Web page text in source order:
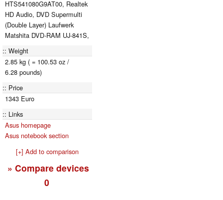
HTS541080G9AT00, Realtek
HD Audio, DVD Supermulti
(Double Layer) Laufwerk
Matshita DVD-RAM UJ-841S,
Weight
2.85 kg ( = 100.53 oz /
6.28 pounds)
Price
1343 Euro
Links
Asus homepage
Asus notebook section
[+] Add to comparison
» Compare devices
0